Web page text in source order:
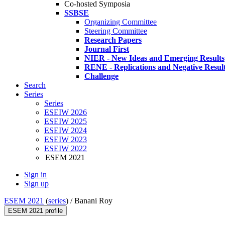
Co-hosted Symposia
SSBSE
Organizing Committee
Steering Committee
Research Papers
Journal First
NIER - New Ideas and Emerging Results
RENE - Replications and Negative
Challenge
Search
Series
Series
ESEIW 2026
ESEIW 2025
ESEIW 2024
ESEIW 2023
ESEIW 2022
ESEM 2021
Sign in
Sign up
ESEM 2021 (series) /Banani Roy
ESEM 2021 profile